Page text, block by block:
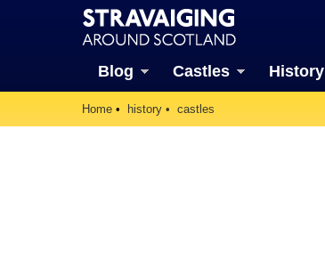
Blog Castles History
Home history castles